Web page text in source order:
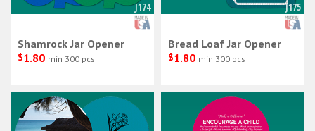
J174
Shamrock Jar Opener
$1.80 min 300 pcs
J175
Bread Loaf Jar Opener
$1.80 min 300 pcs